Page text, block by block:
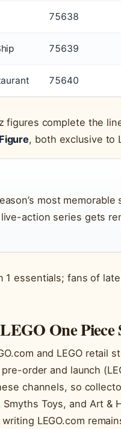
75638
75639
75640
figures complete the
, both exclusive to
most
action series gets
1 essentials; fans of
One Piece
and LEGO retail
order and launch
channels, so
Toys, and Art &
LEGO.com